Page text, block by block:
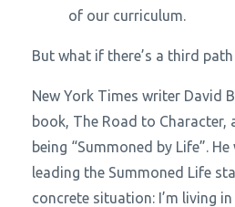
of our curriculum.
But what if there’s a third
New York Times writer David
book, The Road to Character,
being “Summoned by Life”.
leading the Summoned Life
concrete situation: I’m living